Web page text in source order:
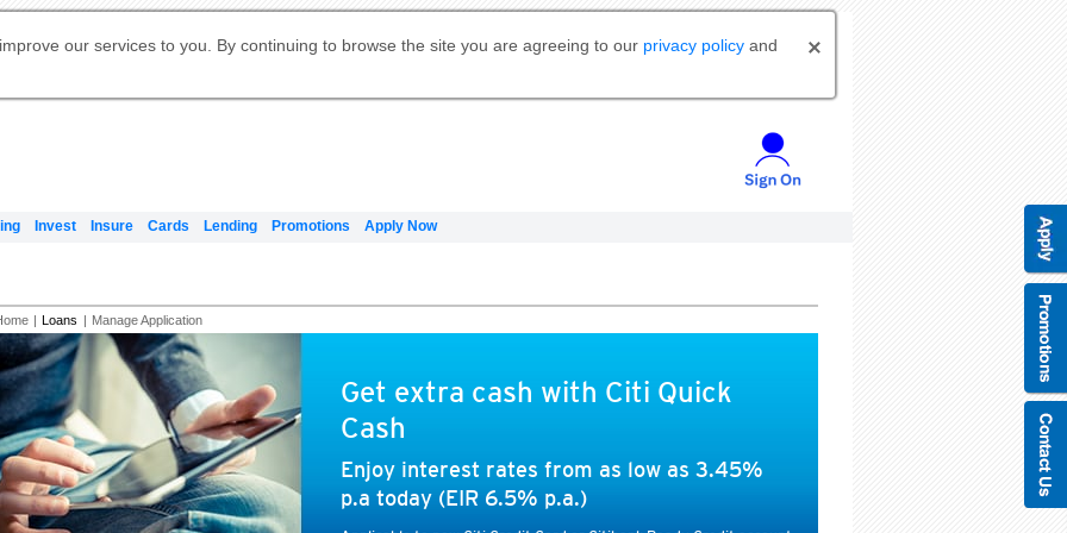
our services to you. By continuing to browse the site you are agreeing to our privacy policy and
Invest Insure Cards Lending Promotions Apply Now
Citibank Debit Mastercard
Mastercard
Our Wealth Philosophy
Our Wealth Philosophy
Apply for Citi Credit Card
Manage Your Mortgage Application
Citi Mortgage
申请国际银行账户 (简体)
Apply for Citigold
| Loans | Manage Application
Get extra cash with Citi Quick
Cash
Enjoy interest rates from as low as 3.45%
p.a today (EIR 6.5% p.a.)